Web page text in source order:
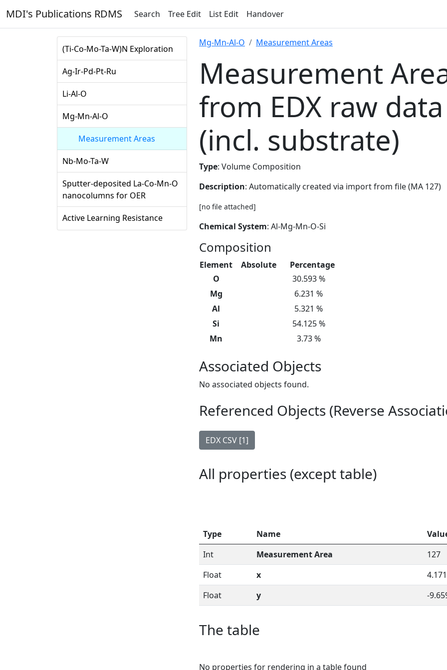
MDI's Publications RDMS Search Tree Edit List Edit Handover
(Ti-Co-Mo-Ta-W)N Exploration
Ag-Ir-Pd-Pt-Ru
Li-Al-O
Mg-Mn-Al-O
Measurement Areas
Nb-Mo-Ta-W
Sputter-deposited La-Co-Mn-O
nanocolumns for OER
Active Learning Resistance
Mg-Mn-Al-O Measurement Areas
Measurement
from EDX raw data
(incl. substrate)
Type: Volume Composition
Description: Automatically created via import from file (MA 127)
[no file attached]
Chemical System: Al-Mg-Mn-O-Si
Composition
Element Absolute
Percentage
O
30.593 %
Mg
6.231 %
Al
5.321 %
Si
54.125 %
Mn
3.73 %
Associated Objects
No associated objects found.
Referenced Objects (Reverse
EDX CSV [1]
All properties (except table)
Type Name
Int
Measurement Area
127
Float
x
4.171
Float
y -
The table
No properties for rendering in a table found